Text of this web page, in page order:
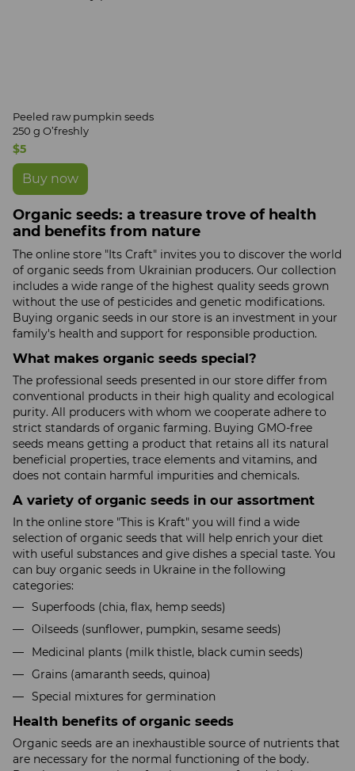
Peeled raw pumpkin seeds
250 g O’freshly
$5
Buy now
Organic seeds: a treasure trove of health
and benefits from nature
The online store "Its Craft" invites you to discover the world
of organic seeds from Ukrainian producers. Our collection
includes a wide range of the highest quality seeds grown
without the use of pesticides and genetic modifications.
Buying organic seeds in our store is an investment in your
family's health and support for responsible production.
What makes organic seeds special?
The professional seeds presented in our store differ from
conventional products in their high quality and ecological
purity. All producers with whom we cooperate adhere to
strict standards of organic farming. Buying GMO-free
seeds means getting a product that retains all its natural
beneficial properties, trace elements and vitamins, and
does not contain harmful impurities and chemicals.
A variety of organic seeds in our assortment
In the online store "This is Kraft" you will find a wide
selection of organic seeds that will help enrich your diet
with useful substances and give dishes a special taste. You
can buy organic seeds in Ukraine in the following
categories:
Superfoods (chia, flax, hemp seeds)
Oilseeds (sunflower, pumpkin, sesame seeds)
Medicinal plants (milk thistle, black cumin seeds)
Grains (amaranth seeds, quinoa)
Special mixtures for germination
Health benefits of organic seeds
Organic seeds are an inexhaustible source of nutrients that
are necessary for the normal functioning of the body.